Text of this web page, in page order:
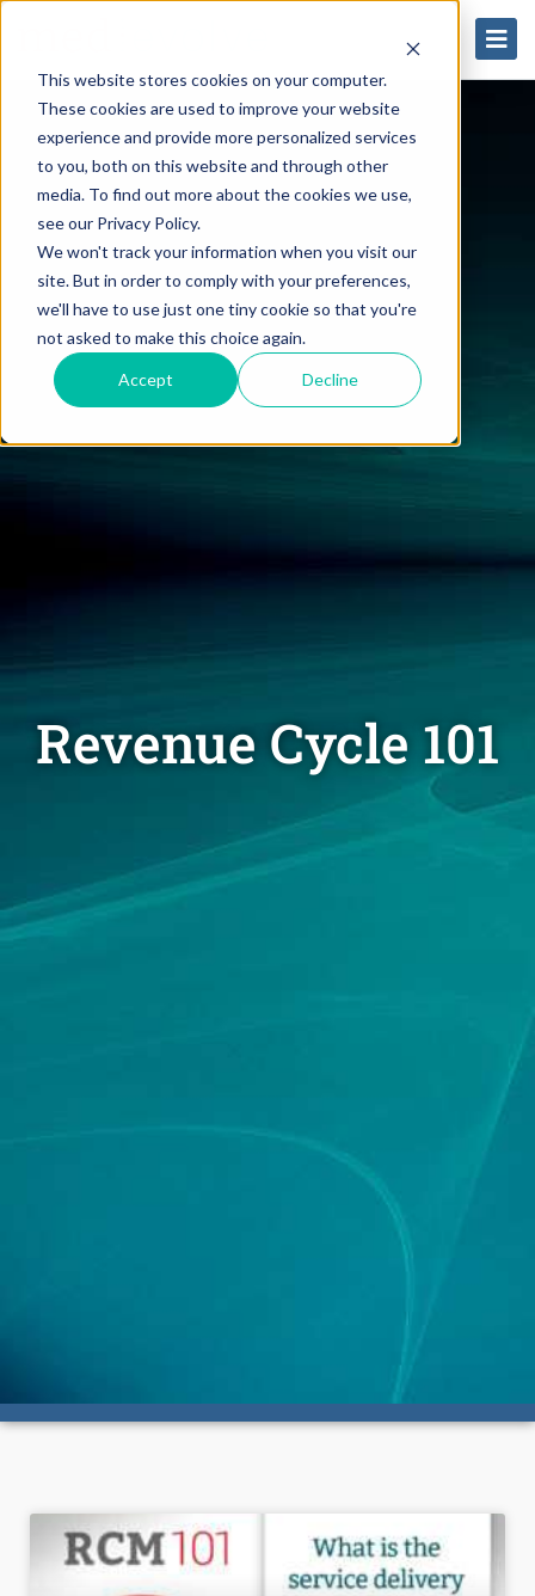
This website stores cookies on your computer.
These cookies are used to improve your website
experience and provide more personalized services
to you, both on this website and through other
media. To find out more about the cookies we use,
see our Privacy Policy.
We won't track your information when you visit our
site. But in order to comply with your preferences,
we'll have to use just one tiny cookie so that you're
not asked to make this choice again.
Accept Decline
Revenue Cycle 101